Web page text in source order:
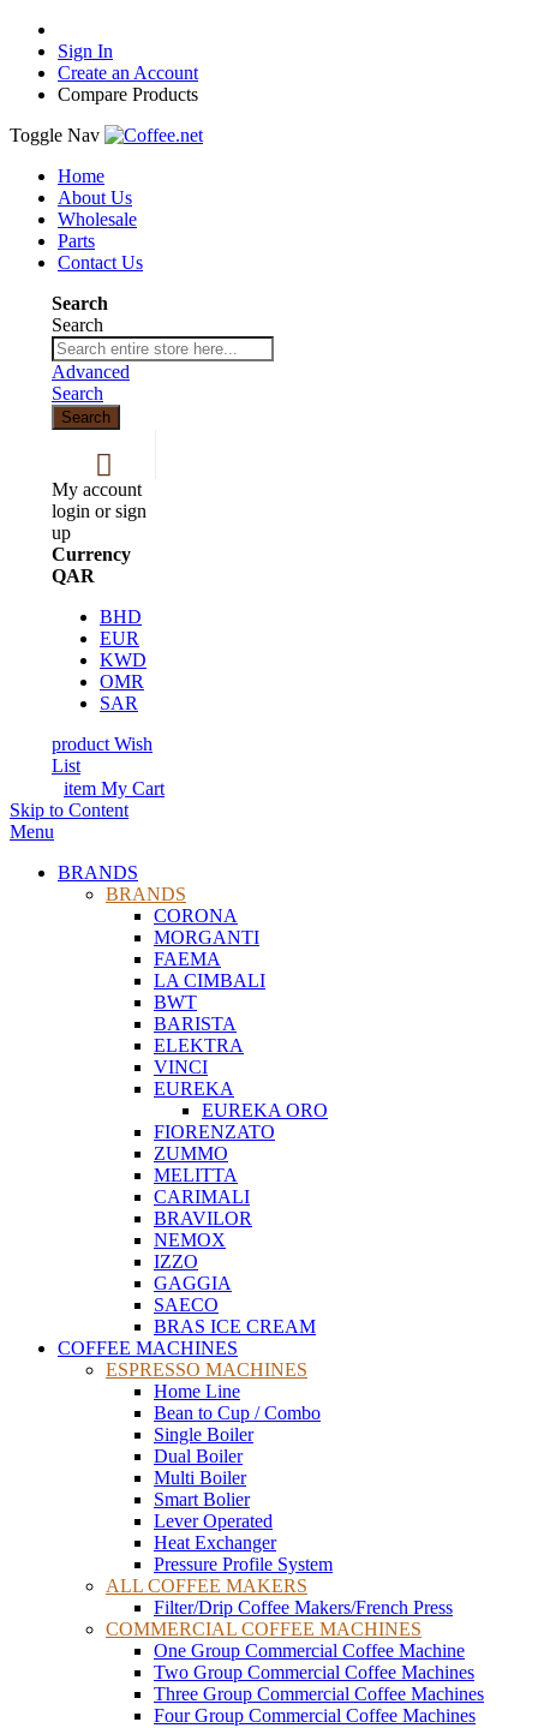
Sign In
Create an Account
Compare Products
Toggle Nav
Home
About Us
Wholesale
Parts
Contact Us
Search
Search
Advanced
Search
Search
My account
login or sign
up
Currency
QAR
BHD
EUR
KWD
OMR
SAR
product Wish
List
item My Cart
Skip to Content
Menu
BRANDS
BRANDS
CORONA
MORGANTI
FAEMA
LA CIMBALI
BWT
BARISTA
ELEKTRA
VINCI
EUREKA
EUREKA ORO
FIORENZATO
ZUMMO
MELITTA
CARIMALI
BRAVILOR
NEMOX
IZZO
GAGGIA
SAECO
BRAS ICE CREAM
COFFEE MACHINES
ESPRESSO MACHINES
Home Line
Bean to Cup / Combo
Single Boiler
Dual Boiler
Multi Boiler
Smart Bolier
Lever Operated
Heat Exchanger
Pressure Profile System
ALL COFFEE MAKERS
Filter/Drip Coffee Makers/French Press
COMMERCIAL COFFEE MACHINES
One Group Commercial Coffee Machine
Two Group Commercial Coffee Machines
Three Group Commercial Coffee Machines
Four Group Commercial Coffee Machines